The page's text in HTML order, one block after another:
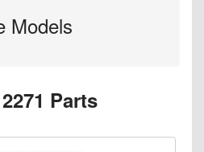
Models
Parts